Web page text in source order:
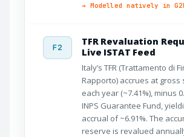
→ Modelled natively in
F2
TFR Revaluation
Live ISTAT Feed
Italy’s TFR (Trattamento di
Rapporto) accrues at gross
each year (~7.41%), minus
INPS Guarantee Fund,
accrual of ~6.91%. The
reserve is revalued